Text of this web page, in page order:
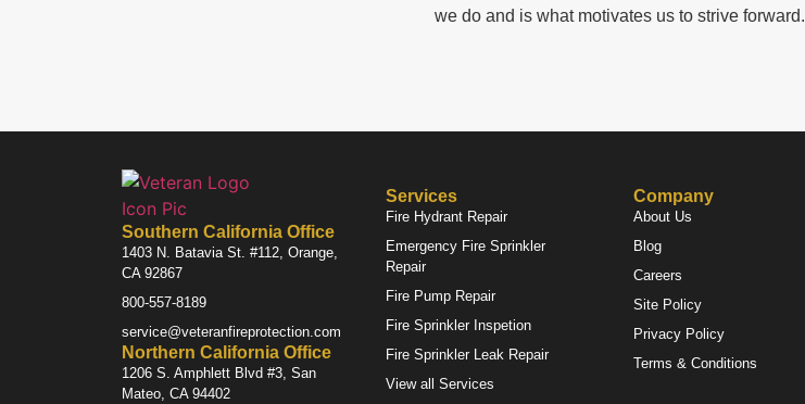
we do and is what motivates us to strive forward.
Southern California Office
1403 N. Batavia St. #112, Orange,
CA 92867
800-557-8189
service@veteranfireprotection.com
Northern California Office
1206 S. Amphlett Blvd #3, San
Mateo, CA 94402
Services
Fire Hydrant Repair
Emergency Fire Sprinkler
Repair
Fire Pump Repair
Fire Sprinkler Inspetion
Fire Sprinkler Leak Repair
View all Services
Company
About Us
Blog
Careers
Site Policy
Privacy Policy
Terms & Conditions